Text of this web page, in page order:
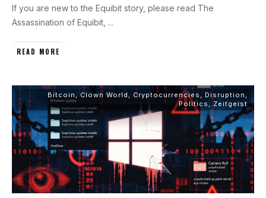
If you are new to the Equibit story, please read The
Assassination of Equibit, ...
READ MORE
Bitcoin ,Clown World Cryptocurrencies Disruption
Politics ,Zeitgeist